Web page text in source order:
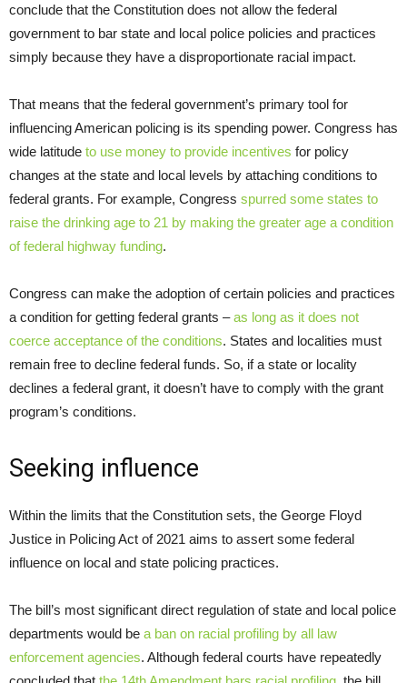
conclude that the Constitution does not allow the federal
government to bar state and local police policies and practices
simply because they have a disproportionate racial impact.
That means that the federal government’s primary tool for
influencing American policing is its spending power. Congress has
wide latitude to use money to provide incentives for policy
changes at the state and local levels by attaching conditions to
federal grants. For example, Congress spurred some states to
raise the drinking age to 21 by making the greater age a condition
of federal highway funding.
Congress can make the adoption of certain policies and practices
a condition for getting federal grants –as long as it does not
coerce acceptance of the conditions. States and localities must
remain free to decline federal funds. So, if a state or locality
declines a federal grant, it doesn’t have to comply with the grant
program’s conditions.
Seeking influence
Within the limits that the Constitution sets, the George Floyd
Justice in Policing Act of 2021 aims to assert some federal
influence on local and state policing practices.
The bill’s most significant direct regulation of state and local police
departments would be a ban on racial profiling by all law
enforcement agencies. Although federal courts have repeatedly